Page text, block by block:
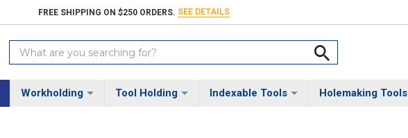
FREE SHIPPING ON $250 ORDERS. SEE DETAILS
Search
Keyword:
Workholding Tool Holding Indexable Tools Holemaking Tools